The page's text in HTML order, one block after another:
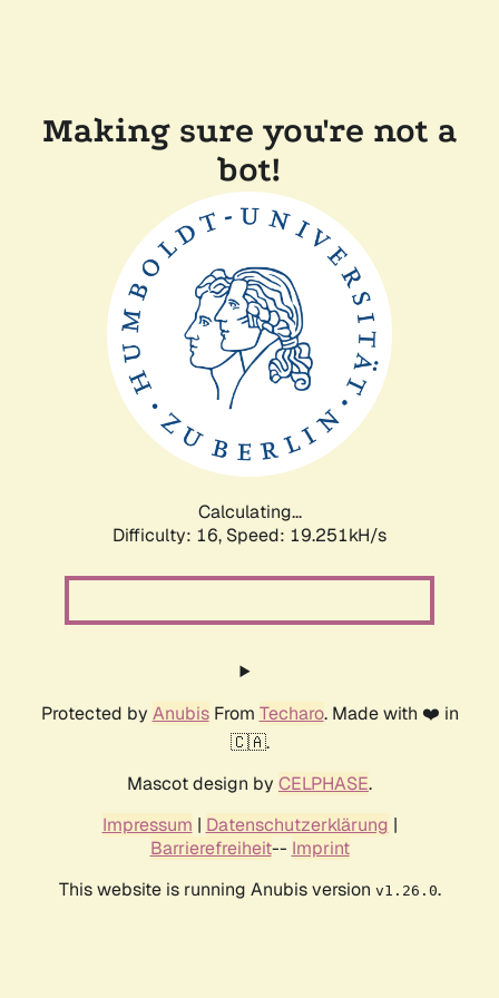
Making sure you're not a
bot!
Calculating...
Difficulty: 16, Speed: 19.251kH/s
Protected by AnubisFrom Techaro. Made with ❤️ in
🇨🇦.
Mascot design by CELPHASE.
Impressum | Datenschutzerklärung |
Barrierefreiheit-- Imprint
This website is running Anubis version v1.26.0.